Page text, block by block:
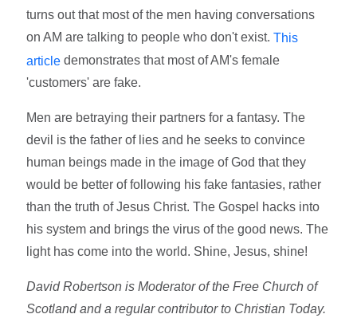
turns out that most of the men having conversations
on AM are talking to people who don't exist.This
article demonstrates that most of AM's female
'customers' are fake.
Men are betraying their partners for a fantasy. The
devil is the father of lies and he seeks to convince
human beings made in the image of God that they
would be better of following his fake fantasies, rather
than the truth of Jesus Christ. The Gospel hacks into
his system and brings the virus of the good news. The
light has come into the world. Shine, Jesus, shine!
David Robertson is Moderator of the Free Church of
Scotland and a regular contributor to Christian Today.